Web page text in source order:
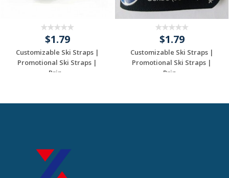
$1.79
Customizable Ski Straps |
Promotional Ski Straps |
Prin...
$1.79
Customizable Ski Straps |
Promotional Ski Straps |
Prin...